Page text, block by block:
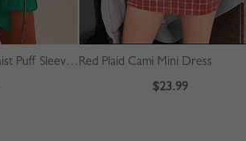
Green V-neck Tie Waist Puff Sleeve Mini DressRed Plaid Cami Mini Dress
$23.99